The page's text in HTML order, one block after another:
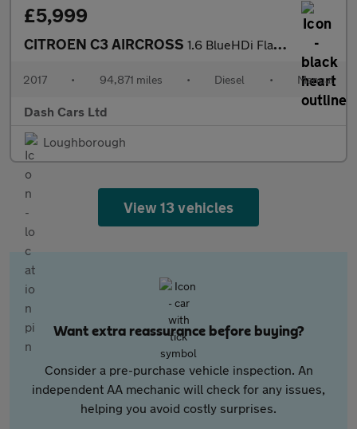
£5,999
CITROEN C3 AIRCROSS 1.6 BlueHDi Flair 5dr
2017 • 94,871 miles • Diesel • Manual
Dash Cars Ltd
Loughborough
View 13 vehicles
Want extra reassurance before buying?
Consider a pre-purchase vehicle inspection. An
independent AA mechanic will check for any issues,
helping you avoid costly surprises.